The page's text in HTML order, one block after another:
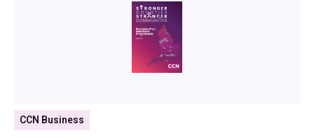
CCN Business